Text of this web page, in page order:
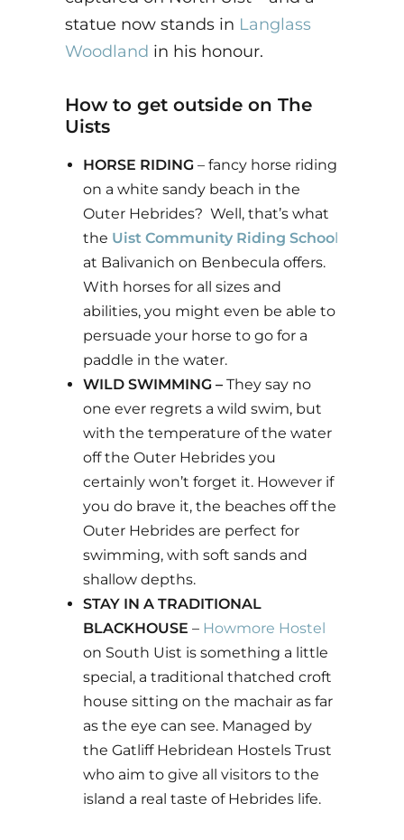
statue now stands in Langlass
Woodland in his honour.
How to get outside on The
Uists
HORSE RIDING– fancy horse riding
on a white sandy beach in the
Outer Hebrides? Well, that’s what
the Uist Community Riding School
at Balivanich on Benbecula offers.
With horses for all sizes and
abilities, you might even be able to
persuade your horse to go for a
paddle in the water.
WILD SWIMMING –They say no
one ever regrets a wild swim, but
with the temperature of the water
off the Outer Hebrides you
certainly won’t forget it. However if
you do brave it, the beaches off the
Outer Hebrides are perfect for
swimming, with soft sands and
shallow depths.
STAY IN A TRADITIONAL
BLACKHOUSE – Howmore Hostel
on South Uist is something a little
special, a traditional thatched croft
house sitting on the machair as far
as the eye can see. Managed by
the Gatliff Hebridean Hostels Trust
who aim to give all visitors to the
island a real taste of Hebrides life.